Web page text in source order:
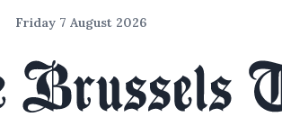
Friday 7 August 2026